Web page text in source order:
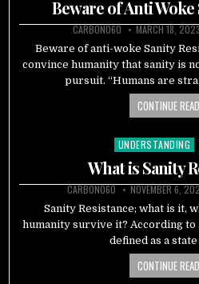
Beware of Anti
CARBON060 MARCH 18,
Beware of anti-woke Sanity
convince humanity that sanity is
pursuit. “Humans are
CONTINUE
Posted
UNDERSTANDING
What is Sanity
CARBON060 NOVEMBER 6,
Sanity Resistance; what is it,
humanity survive it? According to
defined as a
CONTINUE